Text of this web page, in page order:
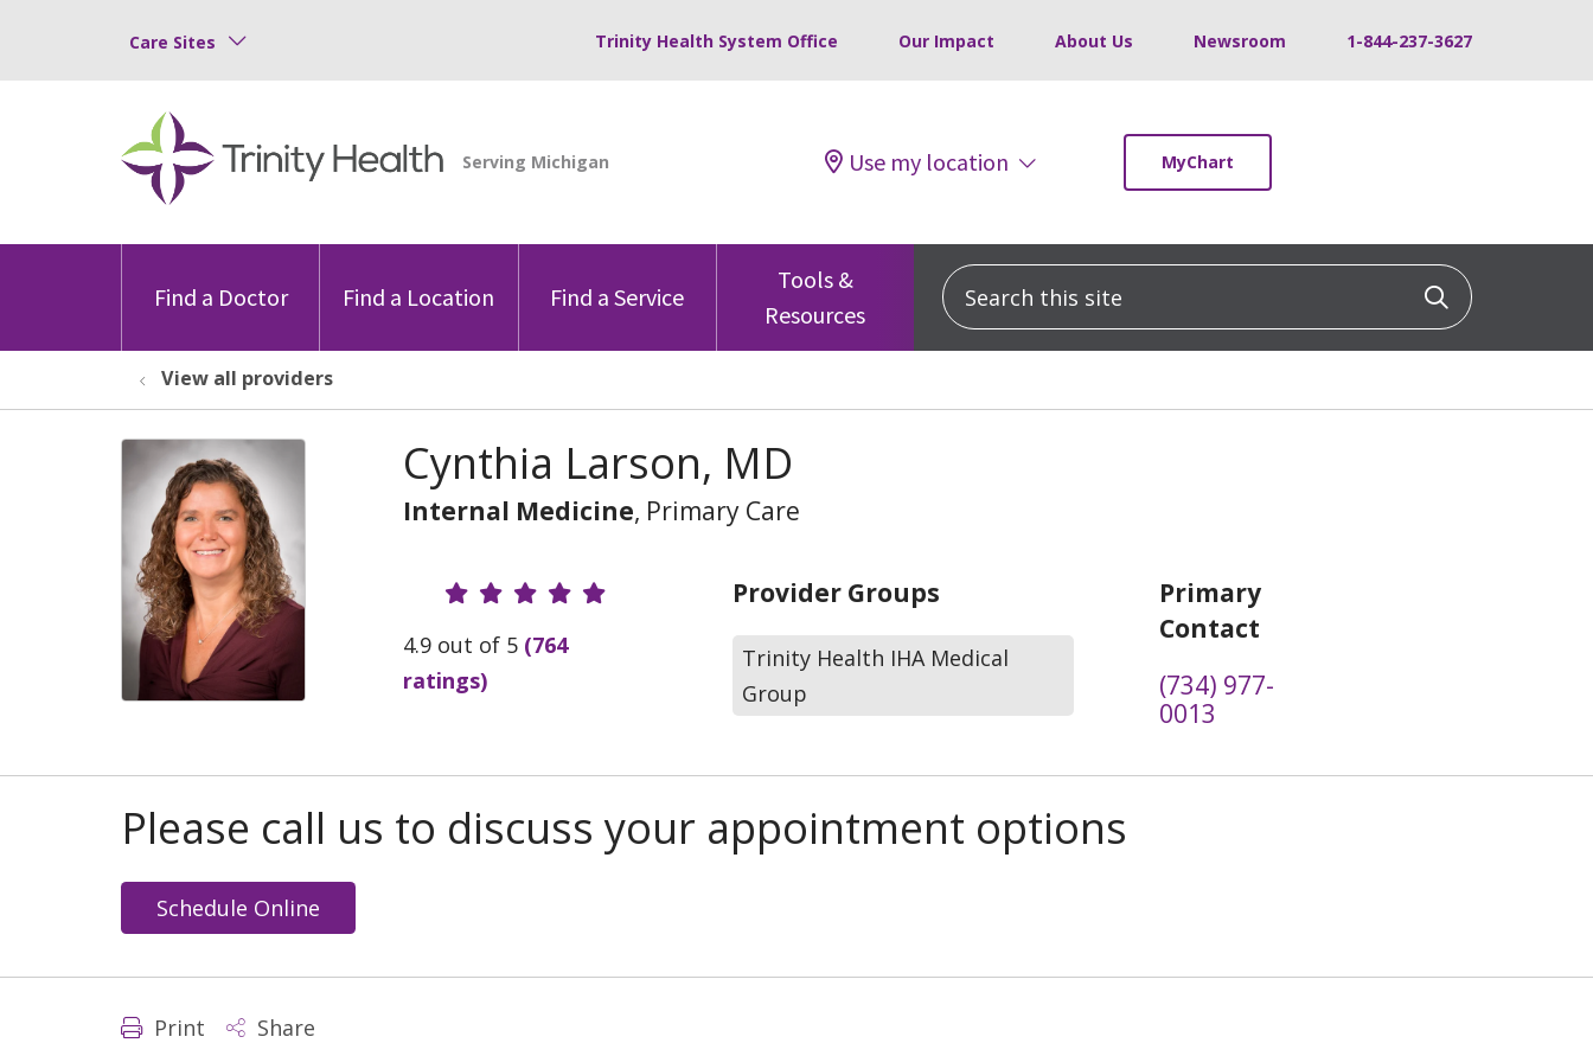
Care Sites Trinity Health System Office Our Impact About Us Newsroom 1-844-237-3627
Use my location MyChart
Find a Doctor Find a Location Find a Service
Tools &
Resources
Search this site Click to
View all providers
Cynthia Larson, MD
Internal Medicine, Primary Care
Provider Ratings
4.9 out of 5 (764
ratings)
Provider Groups
Trinity Health IHA Medical
Group
Primary
Contact
(734) 977-
0013
Please call us to discuss your appointment options
Schedule Online
Print Share